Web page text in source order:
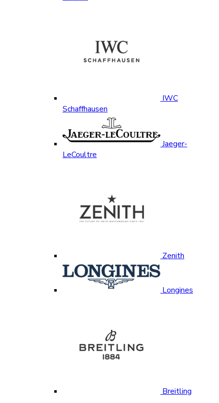
IWC
Schaffhausen
Jaeger-
LeCoultre
Zenith
Longines
Breitling